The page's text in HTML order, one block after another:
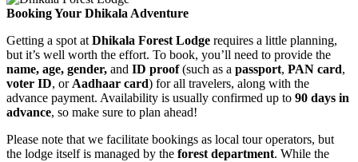
Booking Your Dhikala Adventure
Getting a spot at Dhikala Forest Lodge requires a little planning,
but it’s well worth the effort. To book, you’ll need to provide the
name, age, gender, and ID proof(such as a passport, PAN card,
voter ID, or Aadhaar card) for all travelers, along with the
advance payment. Availability is usually confirmed up to 90 days in
advance, so make sure to plan ahead!
Please note that we facilitate bookings as local tour operators, but
the lodge itself is managed by the forest department. While the